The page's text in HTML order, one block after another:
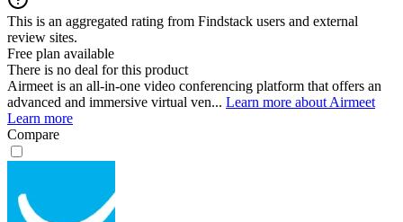
This is an aggregated rating from Findstack users and external
review sites.
Free plan available
There is no deal for this product
Airmeet is an all-in-one video conferencing platform that offers an
advanced and immersive virtual ven... Learn more about Airmeet
Learn more
Compare